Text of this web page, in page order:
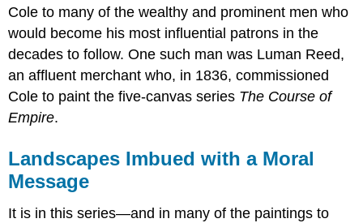
Cole to many of the wealthy and prominent men who
would become his most influential patrons in the
decades to follow. One such man was Luman Reed,
an affluent merchant who, in 1836, commissioned
Cole to paint the five-canvas series The Course of
Empire.
Landscapes Imbued with a Moral
Message
It is in this series—and in many of the paintings to